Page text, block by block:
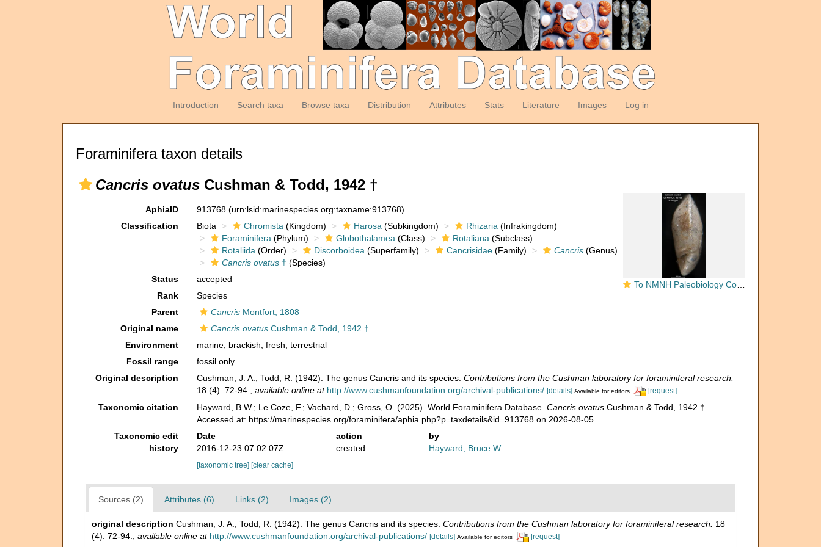
Introduction Search taxa Browse taxa Distribution Attributes Stats Literature Images Log in
Foraminifera taxon details
Cancris ovatus Cushman & Todd, 1942 †
To NMNH Paleobiology Collection (Cancris ovatus USNM CC 38785 holotype 2)
AphiaID 913768 (urn:lsid:marinespecies.org:taxname:913768)
Classification
Biota Chromista (Kingdom) Harosa (Subkingdom) Rhizaria (Infrakingdom)
Foraminifera (Phylum) Globothalamea (Class) Rotaliana (Subclass)
Rotaliida (Order) Discorboidea (Superfamily) Cancrisidae(Family) Cancris(Genus)
Cancris ovatus† (Species)
Status
accepted
Rank
Species
Parent
CancrisMontfort, 1808
Original name
Cancris ovatusCushman & Todd, 1942 †
Environment
marine,brackish,fresh,terrestrial
Fossil range
fossil only
Original description
Cushman, J. A.; Todd, R. (1942). The genus Cancris and its species. Contributions from the Cushman laboratory for foraminiferal research.
18 (4): 72-94.
available online at http://www.cushmanfoundation.org/archival-publications/ [details] Available for editors [request]
Taxonomic citation Hayward, B.W.; Le Coze, F.; Vachard, D.; Gross, O. (2025). World Foraminifera Database. Cancris ovatusCushman & Todd, 1942 †.
Accessed at: https://marinespecies.org/foraminifera/aphia.php?p=taxdetails&id=913768 on 2026-08-05
Taxonomic edit
history
Date action
by
2016-12-23 07:02:07Z
created Hayward, Bruce W.
[taxonomic tree] [clear cache]
Sources (2) Attributes (6) Links (2) Images (2)
original description Cushman, J. A.; Todd, R. (1942). The genus Cancris and its species. Contributions from the Cushman laboratory for foraminiferal research.
18
(4): 72-94.
available online at http://www.cushmanfoundation.org/archival-publications/ [details] Available for editors [request]